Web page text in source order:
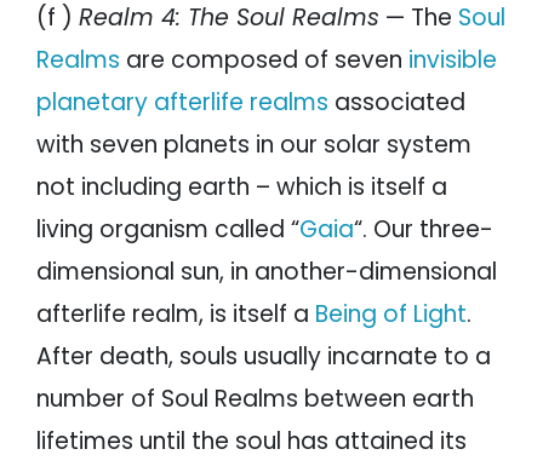
(f ) Realm 4: The Soul Realms — The Soul
Realms are composed of seven invisible
planetary afterlife realms associated
with seven planets in our solar system
not including earth – which is itself a
living organism called “Gaia“. Our three-
dimensional sun, in another-dimensional
afterlife realm, is itself a Being of Light.
After death, souls usually incarnate to a
number of Soul Realms between earth
lifetimes until the soul has attained its